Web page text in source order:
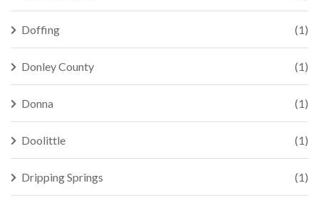
Doffing (1)
Donley County (1)
Donna (1)
Doolittle (1)
Dripping Springs (1)